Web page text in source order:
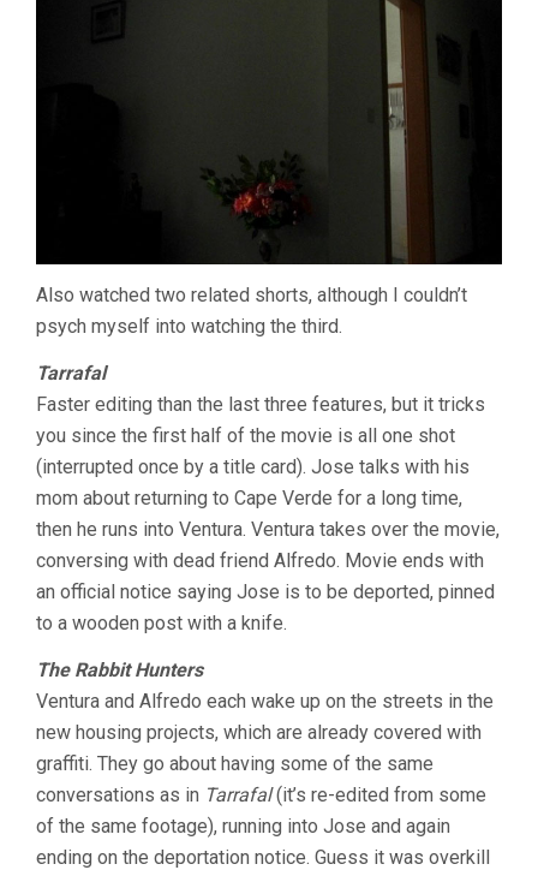
Also watched two related shorts, although I couldn’t
psych myself into watching the third.
Tarrafal
Faster editing than the last three features, but it tricks
you since the first half of the movie is all one shot
(interrupted once by a title card). Jose talks with his
mom about returning to Cape Verde for a long time,
then he runs into Ventura. Ventura takes over the movie,
conversing with dead friend Alfredo. Movie ends with
an official notice saying Jose is to be deported, pinned
to a wooden post with a knife.
The Rabbit Hunters
Ventura and Alfredo each wake up on the streets in the
new housing projects, which are already covered with
graffiti. They go about having some of the same
conversations as in Tarrafal(it’s re-edited from some
of the same footage), running into Jose and again
ending on the deportation notice. Guess it was overkill